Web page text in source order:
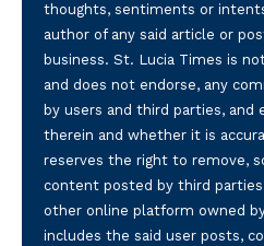
thoughts, sentiments or
author of any said article or
business. St. Lucia Times is
and does not endorse, any
by users and third parties,
therein and whether it is
reserves the right to remove,
content posted by third
other online platform owned
includes the said user posts,